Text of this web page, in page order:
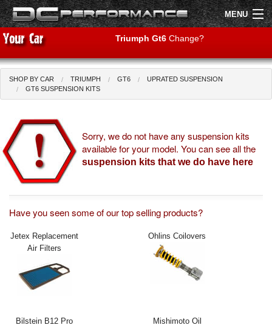
MENU
Shop by Car
Air Filters
Uprated Suspension
Performance Exhausts
Exterior Styling
Triumph Gt6 Change?
SHOP BY CAR TRIUMPH GT6
UPRATED SUSPENSION
GT6 SUSPENSION KITS
Sorry, we do not have any suspension kits
available for your model. You can see all the
suspension kits that we do have here
Have you seen some of our top selling products?
Jetex Replacement
Air Filters
Ohlins Coilovers
Bilstein B12 Pro
Mishimoto Oil